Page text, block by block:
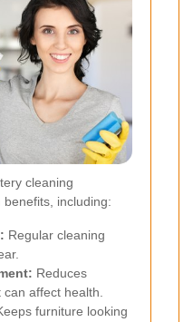
cleaning
including:
Regular cleaning
Reduces
affect health.
furniture looking